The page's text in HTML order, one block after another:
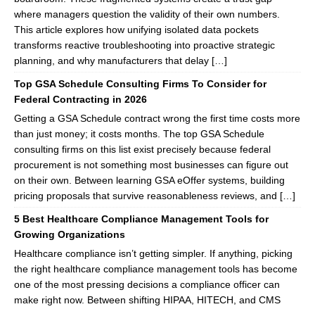
where managers question the validity of their own numbers.
This article explores how unifying isolated data pockets
transforms reactive troubleshooting into proactive strategic
planning, and why manufacturers that delay […]
Top GSA Schedule Consulting Firms To Consider for
Federal Contracting in 2026
Getting a GSA Schedule contract wrong the first time costs more
than just money; it costs months. The top GSA Schedule
consulting firms on this list exist precisely because federal
procurement is not something most businesses can figure out
on their own. Between learning GSA eOffer systems, building
pricing proposals that survive reasonableness reviews, and […]
5 Best Healthcare Compliance Management Tools for
Growing Organizations
Healthcare compliance isn’t getting simpler. If anything, picking
the right healthcare compliance management tools has become
one of the most pressing decisions a compliance officer can
make right now. Between shifting HIPAA, HITECH, and CMS